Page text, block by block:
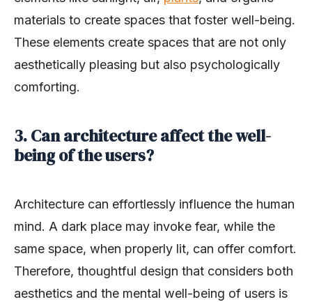
materials to create spaces that foster well-being.
These elements create spaces that are not only
aesthetically pleasing but also psychologically
comforting.
3. Can architecture affect the well-
being of the users?
Architecture can effortlessly influence the human
mind. A dark place may invoke fear, while the
same space, when properly lit, can offer comfort.
Therefore, thoughtful design that considers both
aesthetics and the mental well-being of users is